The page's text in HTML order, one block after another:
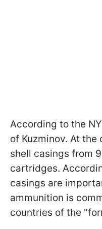
According to the
of Kuzminov. At
shell casings from
cartridges.
casings are
ammunition is
countries of the